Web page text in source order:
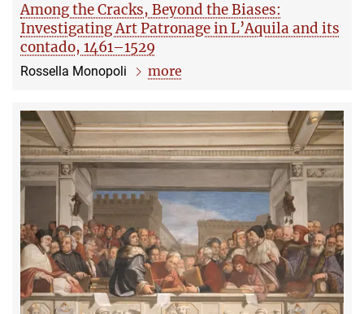
Among the Cracks, Beyond the Biases:
Investigating Art Patronage in L’Aquila and its
contado, 1461–1529
Rossella Monopoli more